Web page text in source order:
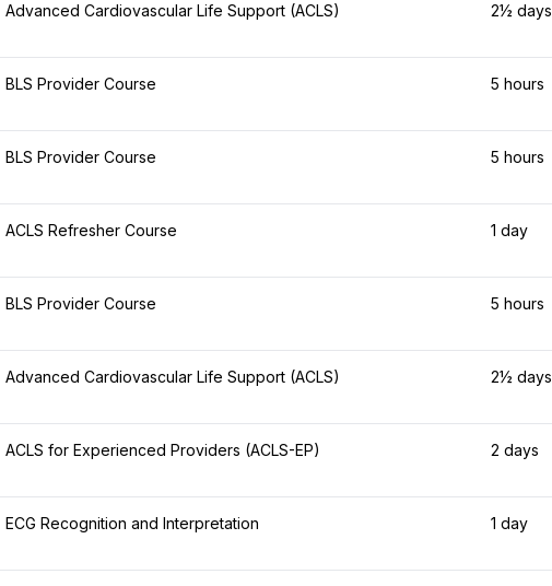
Advanced Cardiovascular Life Support (ACLS) 2½ days
BLS Provider Course 5 hours
BLS Provider Course 5 hours
ACLS Refresher Course 1 day
BLS Provider Course 5 hours
Advanced Cardiovascular Life Support (ACLS) 2½ days
ACLS for Experienced Providers (ACLS-EP) 2 days
ECG Recognition and Interpretation 1 day